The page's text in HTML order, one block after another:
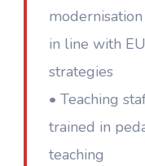
in line with EU
strategies
• Teaching
trained in
teaching